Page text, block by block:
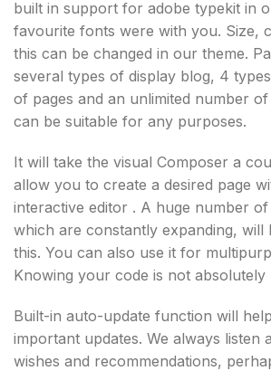
built in support for adobe typekit in
favourite fonts were with you. Size,
this can be changed in our theme.
several types of display blog, 4
of pages and an unlimited number
can be suitable for any purposes.
It will take the visual Composer a
allow you to create a desired page
interactive editor . A huge number
which are constantly expanding, will
this. You can also use it for
Knowing your code is not absolutely
Built-in auto-update function will
important updates. We always listen
wishes and recommendations,